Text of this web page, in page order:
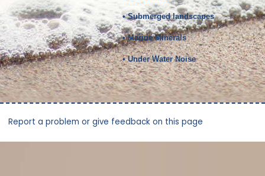
• Submerged landscapes
• Marine Minerals
• Under Water Noise
Report a problem or give feedback on this page